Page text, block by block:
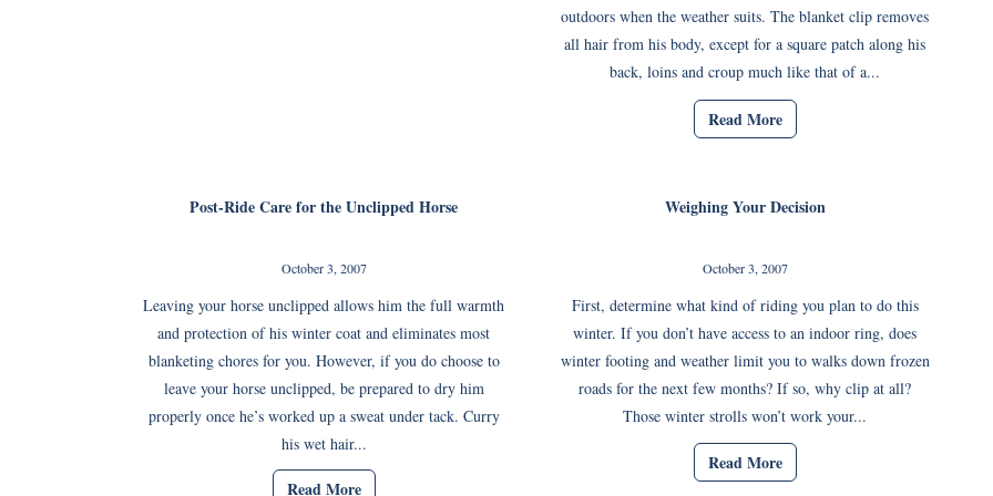
outdoors when the weather suits. The blanket clip removes
all hair from his body, except for a square patch along his
back, loins and croup much like that of a...
Read More
Post-Ride Care for the Unclipped Horse
October 3, 2007
Leaving your horse unclipped allows him the full warmth
and protection of his winter coat and eliminates most
blanketing chores for you. However, if you do choose to
leave your horse unclipped, be prepared to dry him
properly once he’s worked up a sweat under tack. Curry
his wet hair...
Read More
Weighing Your Decision
October 3, 2007
First, determine what kind of riding you plan to do this
winter. If you don’t have access to an indoor ring, does
winter footing and weather limit you to walks down frozen
roads for the next few months? If so, why clip at all?
Those winter strolls won’t work your...
Read More